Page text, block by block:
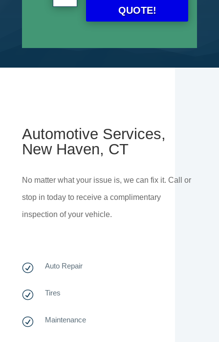
QUOTE!
Automotive Services,
New Haven, CT
No matter what your issue is, we can fix it. Call or
stop in today to receive a complimentary
inspection of your vehicle.
R Auto Repair
R Tires
R Maintenance